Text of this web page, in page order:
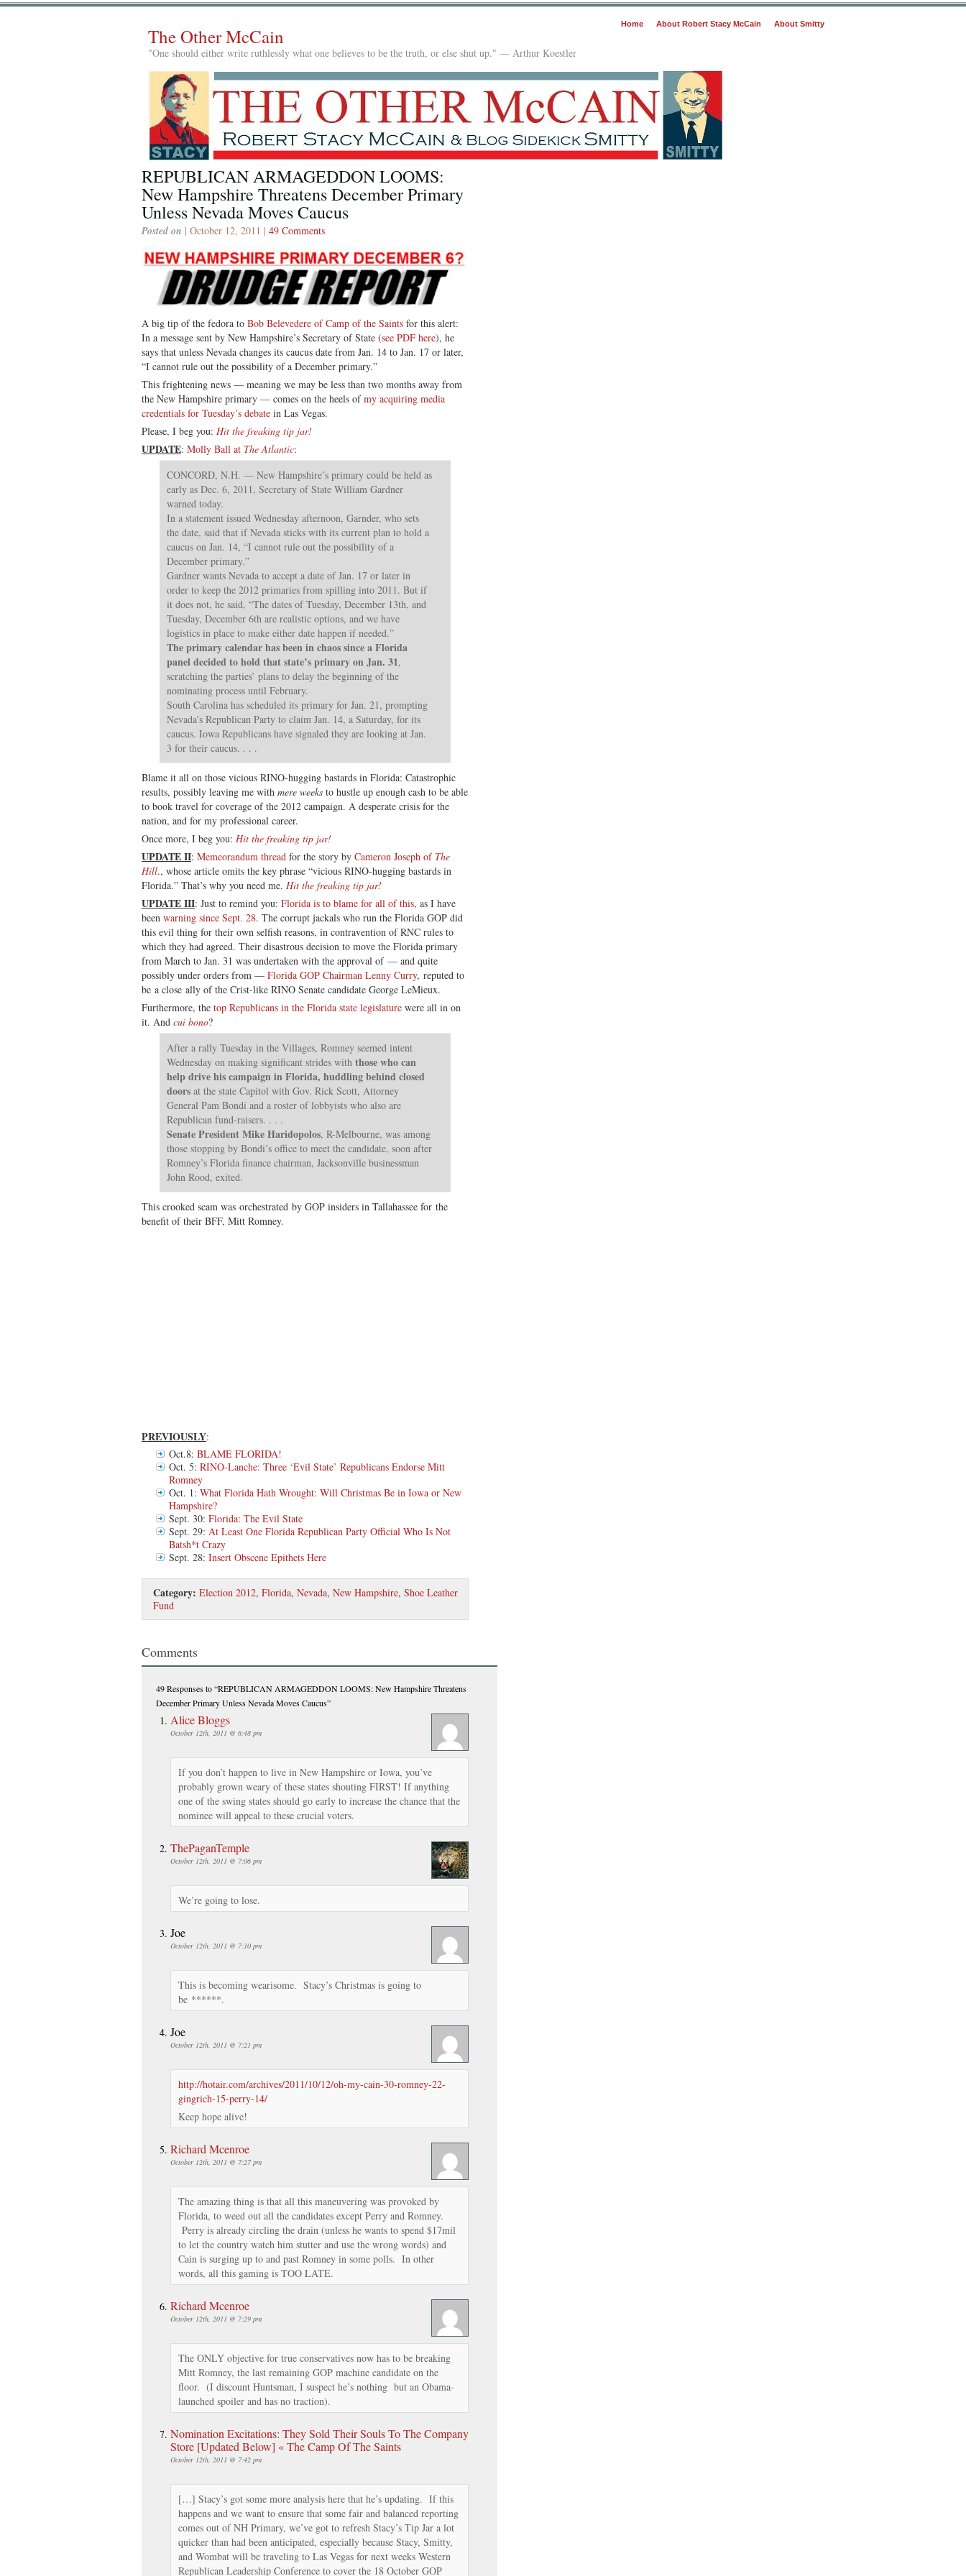
Home About Robert Stacy McCain About Smitty
The Other McCain
"One should either write ruthlessly what one believes to be the truth, or else shut up." — Arthur Koestler
REPUBLICAN ARMAGEDDON LOOMS:
New Hampshire Threatens December Primary
Unless Nevada Moves Caucus
Posted on | October 12, 2011 | 49 Comments
A big tip of the fedora to Bob Belevedere of Camp of the Saints for this alert:
In a message sent by New Hampshire’s Secretary of State (see PDF here), he
says that unless Nevada changes its caucus date from Jan. 14 to Jan. 17 or later,
“I cannot rule out the possibility of a December primary.”
This frightening news — meaning we may be less than two months away from
the New Hampshire primary — comes on the heels ofmy acquiring media
credentials for Tuesday’s debate in Las Vegas.
Please, I beg you: Hit the freaking tip jar!
UPDATE: Molly Ball at The Atlantic:
CONCORD, N.H. — New Hampshire’s primary could be held as
early as Dec. 6, 2011, Secretary of State William Gardner
warned today.
In a statement issued Wednesday afternoon, Garnder, who sets
the date, said that if Nevada sticks with its current plan to hold a
caucus on Jan. 14, “I cannot rule out the possibility of a
December primary.”
Gardner wants Nevada to accept a date of Jan. 17 or later in
order to keep the 2012 primaries from spilling into 2011. But if
it does not, he said, “The dates of Tuesday, December 13th, and
Tuesday, December 6th are realistic options, and we have
logistics in place to make either date happen if needed.”
The primary calendar has been in chaos since a Florida
panel decided to hold that state’s primary on Jan. 31,
scratching the parties’ plans to delay the beginning of the
nominating process until February.
South Carolina has scheduled its primary for Jan. 21, prompting
Nevada’s Republican Party to claim Jan. 14, a Saturday, for its
caucus. Iowa Republicans have signaled they are looking at Jan.
3 for their caucus. . . .
Blame it all on those vicious RINO-hugging bastards in Florida: Catastrophic
results, possibly leaving me with mere weeks to hustle up enough cash to be able
to book travel for coverage of the 2012 campaign. A desperate crisis for the
nation, and for my professional career.
Once more, I beg you: Hit the freaking tip jar!
UPDATE II: Memeorandum thread for the story by Cameron Joseph of The
Hill., whose article omits the key phrase “vicious RINO-hugging bastards in
Florida.” That’s why you need me. Hit the freaking tip jar!
UPDATE III: Just to remind you: Florida is to blame for all of this, as I have
been warning since Sept. 28. The corrupt jackals who run the Florida GOP did
this evil thing for their own selfish reasons, in contravention of RNC rules to
which they had agreed. Their disastrous decision to move the Florida primary
from March to Jan. 31 was undertaken with the approval of — and quite
possibly under orders from — Florida GOP Chairman Lenny Curry, reputed to
be a close ally of the Crist-like RINO Senate candidate George LeMieux.
Furthermore, the top Republicans in the Florida state legislature were all in on
it. And cui bono?
After a rally Tuesday in the Villages, Romney seemed intent
Wednesday on making significant strides with those who can
help drive his campaign in Florida, huddling behind closed
doors at the state Capitol with Gov. Rick Scott, Attorney
General Pam Bondi and a roster of lobbyists who also are
Republican fund-raisers. . . .
Senate President Mike Haridopolos, R-Melbourne, was among
those stopping by Bondi’s office to meet the candidate, soon after
Romney’s Florida finance chairman, Jacksonville businessman
John Rood, exited.
This crooked scam was orchestrated by GOP insiders in Tallahassee for the
benefit of their BFF, Mitt Romney.
PREVIOUSLY:
Oct.8: BLAME FLORIDA!
Oct. 5: RINO-Lanche: Three ‘Evil State’ Republicans Endorse Mitt
Romney
Oct. 1: What Florida Hath Wrought: Will Christmas Be in Iowa or New
Hampshire?
Sept. 30: Florida: The Evil State
Sept. 29: At Least One Florida Republican Party Official Who Is Not
Batsh*t Crazy
Sept. 28: Insert Obscene Epithets Here
Category: Election 2012, Florida, Nevada, New Hampshire, Shoe Leather
Fund
Comments
49 Responsesto “REPUBLICAN ARMAGEDDON LOOMS: New Hampshire Threatens
December Primary Unless Nevada Moves Caucus”
Alice Bloggs
October 12th, 2011 @ 6:48 pm
If you don’t happen to live in New Hampshire or Iowa, you’ve
probably grown weary of these states shouting FIRST! If anything
one of the swing states should go early to increase the chance that the
nominee will appeal to these crucial voters.
ThePaganTemple
October 12th, 2011 @ 7:06 pm
We’re going to lose.
Joe
October 12th, 2011 @ 7:10 pm
This is becoming wearisome. Stacy’s Christmas is going to
be ******.
Joe
October 12th, 2011 @ 7:21 pm
http://hotair.com/archives/2011/10/12/oh-my-cain-30-romney-22-
gingrich-15-perry-14/
Keep hope alive!
Richard Mcenroe
October 12th, 2011 @ 7:27 pm
The amazing thing is that all this maneuvering was provoked by
Florida, to weed out all the candidates except Perry and Romney.
Perry is already circling the drain (unless he wants to spend $17mil
to let the country watch him stutter and use the wrong words) and
Cain is surging up to and past Romney in some polls. In other
words, all this gaming is TOO LATE.
Richard Mcenroe
October 12th, 2011 @ 7:29 pm
The ONLY objective for true conservatives now has to be breaking
Mitt Romney, the last remaining GOP machine candidate on the
floor. (I discount Huntsman, I suspect he’s nothing but an Obama-
launched spoiler and has no traction).
Nomination Excitations: They Sold Their Souls To The Company
Store [Updated Below] « The Camp Of The Saints
October 12th, 2011 @ 7:42 pm
[…] Stacy’s got some more analysis here that he’s updating. If this
happens and we want to ensure that some fair and balanced reporting
comes out of NH Primary, we’ve got to refresh Stacy’s Tip Jar a lot
quicker than had been anticipated, especially because Stacy, Smitty,
and Wombat will be traveling to Las Vegas for next weeks Western
Republican Leadership Conference to cover the 18 October GOP